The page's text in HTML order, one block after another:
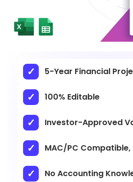
5-Year Financial
100% Editable
Investor-Approved
MAC/PC Compatible,
No Accounting